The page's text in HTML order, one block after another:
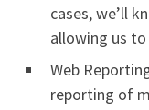
cases, we’ll
allowing us
Web
reporting of